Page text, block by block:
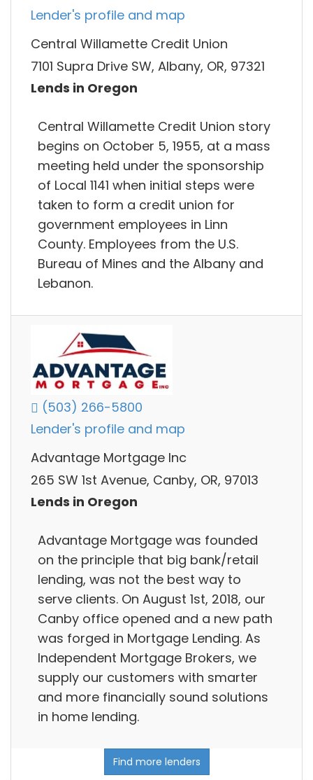
Lender's profile and map
Central Willamette Credit Union
7101 Supra Drive SW, Albany, OR, 97321
Lends in Oregon
Central Willamette Credit Union story
begins on October 5, 1955, at a mass
meeting held under the sponsorship
of Local 1141 when initial steps were
taken to form a credit union for
government employees in Linn
County. Employees from the U.S.
Bureau of Mines and the Albany and
Lebanon.
(503) 266-5800
Lender's profile and map
Advantage Mortgage Inc
265 SW 1st Avenue, Canby, OR, 97013
Lends in Oregon
Advantage Mortgage was founded
on the principle that big bank/retail
lending, was not the best way to
serve clients. On August 1st, 2018, our
Canby office opened and a new path
was forged in Mortgage Lending. As
Independent Mortgage Brokers, we
supply our customers with smarter
and more financially sound solutions
in home lending.
Find more lenders